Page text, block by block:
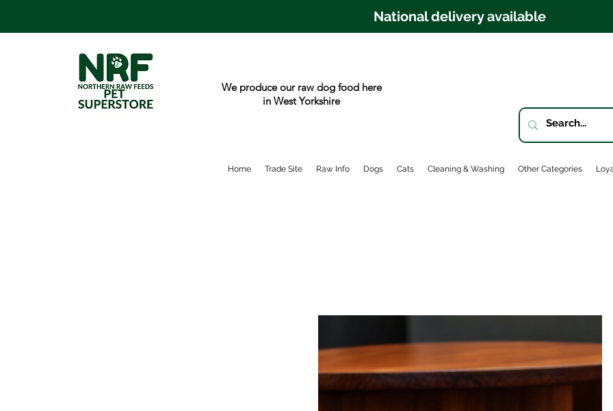
National delivery available
We produce our raw dog food here
in West Yorkshire
Home Trade Site Raw Info Dogs Cats Cleaning & Washing Other Categories